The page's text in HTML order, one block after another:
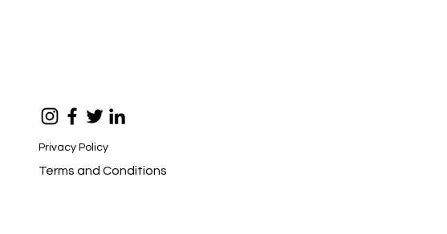
Privacy Policy
Terms and Conditions